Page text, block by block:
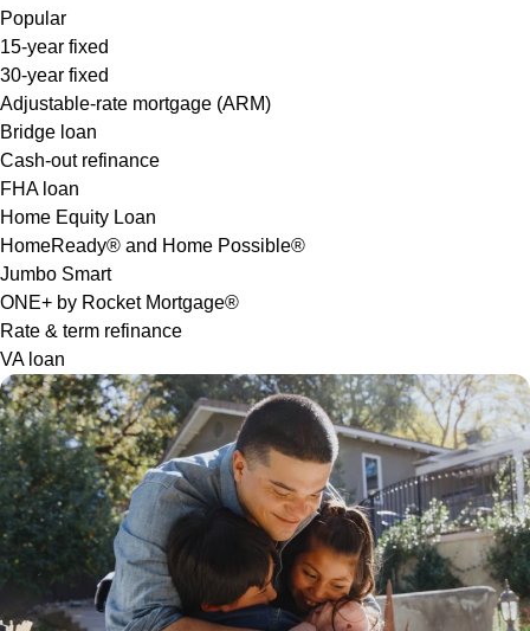
Popular
15-year fixed
30-year fixed
Adjustable-rate mortgage (ARM)
Bridge loan
Cash-out refinance
FHA loan
Home Equity Loan
HomeReady® and Home Possible®
Jumbo Smart
ONE+ by Rocket Mortgage®
Rate & term refinance
VA loan